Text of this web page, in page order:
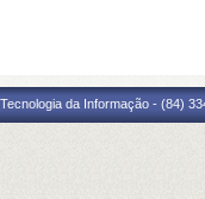
da Informação - (84)